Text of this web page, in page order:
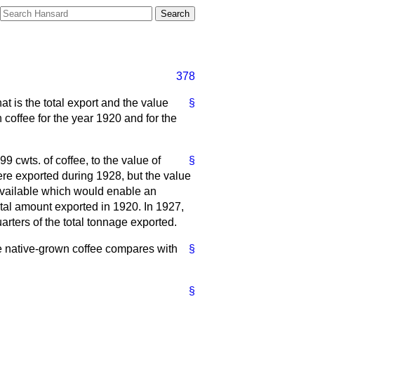
378
§
is the total export and the value
for the year 1920 and for the
§
cwts. of coffee, to the value of
exported during 1928, but the value
which would enable an
amount exported in 1920. In 1927,
of the total tonnage exported.
§
grown coffee compares with
§